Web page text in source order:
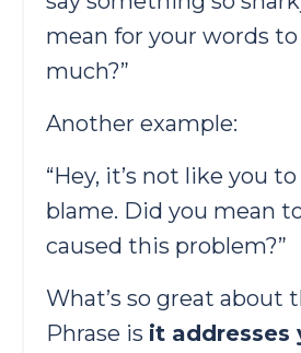
mean for your words
much?”
Another example:
“Hey, it’s not like you
blame. Did you mean
caused this problem?”
What’s so great about
Phrase is it addresses